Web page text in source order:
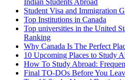
Indian Students Abroad
Student Visa and Immigration
Top Institutions in Canada
Top universities in the United
Ranking
Why Canada Is The Perfect
10 Upcoming Places to Study
How To Study Abroad:
Final TO-DOs Before You